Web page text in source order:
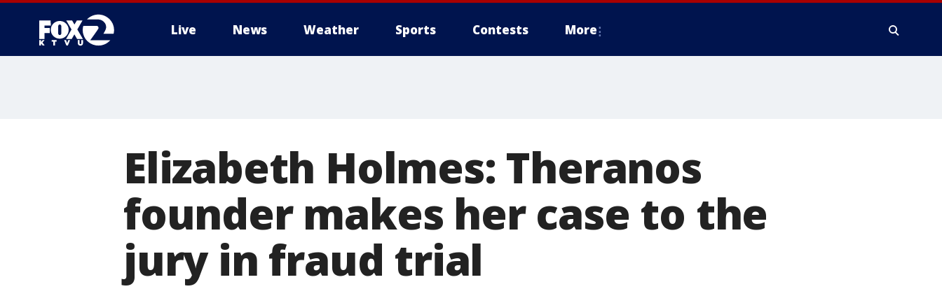
Live News Weather Sports Contests More
Elizabeth Holmes: Theranos
founder makes her case to the
jury in fraud trial